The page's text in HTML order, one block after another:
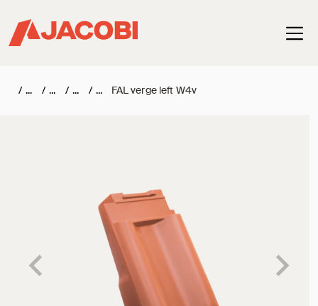
/ / / / FAL verge left W4v